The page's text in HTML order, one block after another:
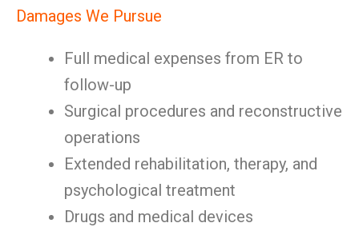
Damages We Pursue
Full medical expenses from ER to
follow-up
Surgical procedures and reconstructive
operations
Extended rehabilitation, therapy, and
psychological treatment
Drugs and medical devices